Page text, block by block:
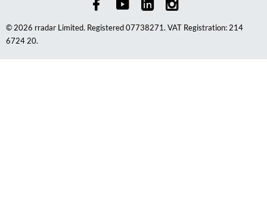
© 2026 rradar Limited. Registered 07738271. VAT Registration: 214
6724 20.